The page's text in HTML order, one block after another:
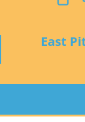
East